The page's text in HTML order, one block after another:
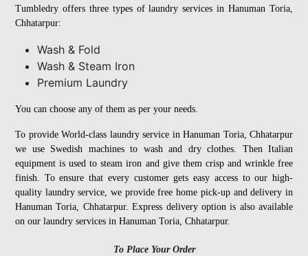
Tumbledry offers three types of laundry services in Hanuman Toria,
Chhatarpur:
Wash & Fold
Wash & Steam Iron
Premium Laundry
You can choose any of them as per your needs.
To provide World-class laundry service in Hanuman Toria, Chhatarpur
we use Swedish machines to wash and dry clothes. Then Italian
equipment is used to steam iron and give them crisp and wrinkle free
finish. To ensure that every customer gets easy access to our high-
quality laundry service, we provide free home pick-up and delivery in
Hanuman Toria, Chhatarpur. Express delivery option is also available
on our laundry services in Hanuman Toria, Chhatarpur.
To Place Your Order